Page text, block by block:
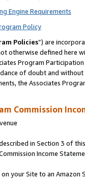
Engine Requirements
Policy
Policies”) are
otherwise defined
Program
of doubt and
the Associates
Commission
in Section 3 of
Income
your Site to an Amazon